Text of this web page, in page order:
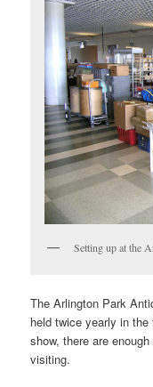
Setting up at the
The Arlington Park
held twice yearly in
show, there are
visiting.